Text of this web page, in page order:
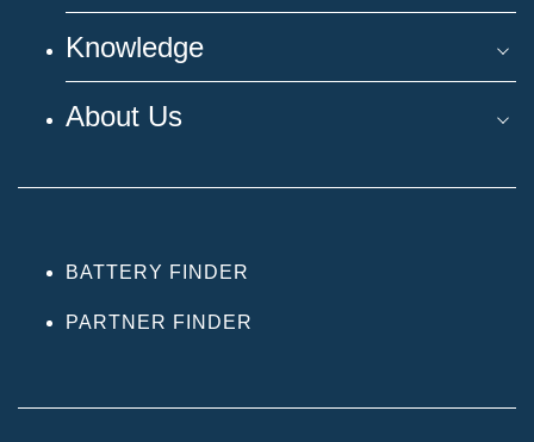
Knowledge
About Us
BATTERY FINDER
PARTNER FINDER